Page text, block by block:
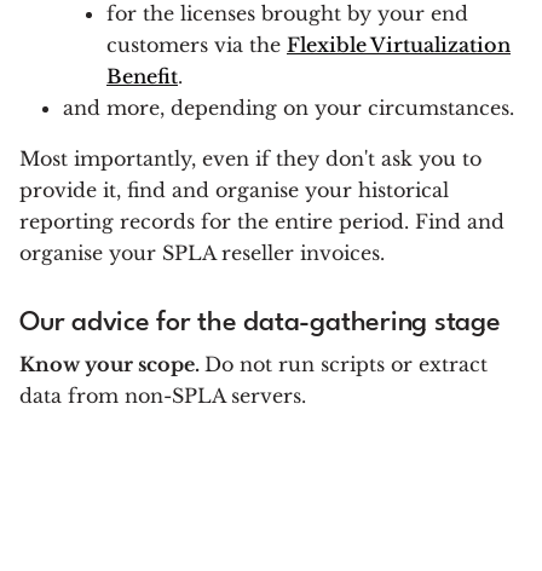
for the licenses brought by your end
customers via the Flexible Virtualization
Benefit.
and more, depending on your circumstances.
Most importantly, even if they don't ask you to
provide it, find and organise your historical
reporting records for the entire period. Find and
organise your SPLA reseller invoices.
Our advice for the data-gathering stage
Know your scope. Do not run scripts or extract
data from non-SPLA servers.